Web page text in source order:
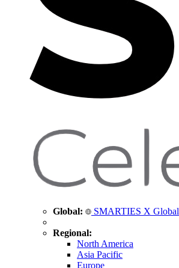
Global: SMARTIES X Global
Regional:
North America
Asia Pacific
Europe